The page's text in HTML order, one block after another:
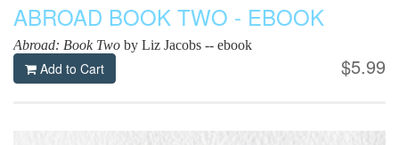
ABROAD BOOK TWO - EBOOK
Abroad: Book Two by Liz Jacobs -- ebook
$5.99
Add to Cart